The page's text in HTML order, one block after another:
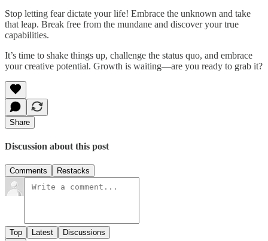
Stop letting fear dictate your life! Embrace the unknown and take
that leap. Break free from the mundane and discover your true
capabilities.
It’s time to shake things up, challenge the status quo, and embrace
your creative potential. Growth is waiting—are you ready to grab it?
Share
Discussion about this post
Comments Restacks
Top Latest Discussions